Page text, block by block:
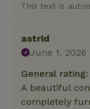
This text is
astrid
June 1, 2026
General rating:
A beautiful
completely